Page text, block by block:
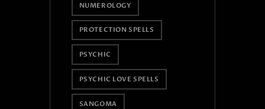
NUMEROLOGY
PROTECTION SPELLS
PSYCHIC
PSYCHIC LOVE SPELLS
SANGOMA